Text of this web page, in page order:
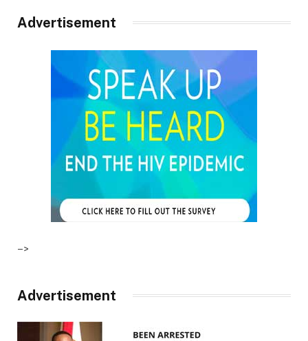
Advertisement
–>
Advertisement